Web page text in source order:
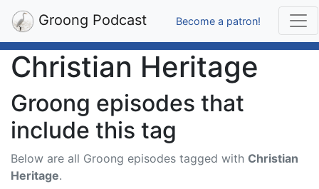
Groong Podcast Become a patron!
Christian Heritage
Groong episodes that
include this tag
Below are all Groong episodes tagged with Christian
Heritage.